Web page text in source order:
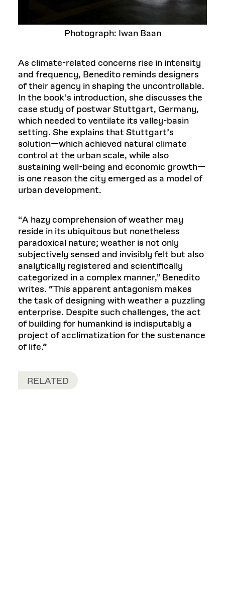
Photograph: Iwan Baan
As climate-related concerns rise in intensity
and frequency, Benedito reminds designers
of their agency in shaping the uncontrollable.
In the book’s introduction, she discusses the
case study of postwar Stuttgart, Germany,
which needed to ventilate its valley-basin
setting. She explains that Stuttgart’s
solution—which achieved natural climate
control at the urban scale, while also
sustaining well-being and economic growth—
is one reason the city emerged as a model of
urban development.
“A hazy comprehension of weather may
reside in its ubiquitous but nonetheless
paradoxical nature; weather is not only
subjectively sensed and invisibly felt but also
analytically registered and scientifically
categorized in a complex manner,” Benedito
writes. “This apparent antagonism makes
the task of designing with weather a puzzling
enterprise. Despite such challenges, the act
of building for humankind is indisputably a
project of acclimatization for the sustenance
of life.”
RELATED